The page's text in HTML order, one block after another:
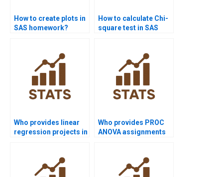
How to create plots in
SAS homework?
How to calculate Chi-
square test in SAS
Who provides linear
regression projects in
Who provides PROC
ANOVA assignments